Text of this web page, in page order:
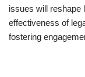
issues will reshape
effectiveness of
fostering